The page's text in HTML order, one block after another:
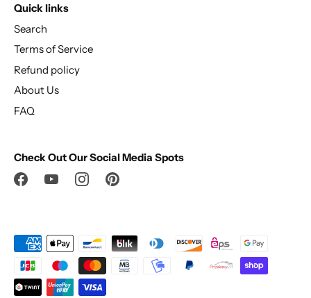
Quick links
Search
Terms of Service
Refund policy
About Us
FAQ
Check Out Our Social Media Spots